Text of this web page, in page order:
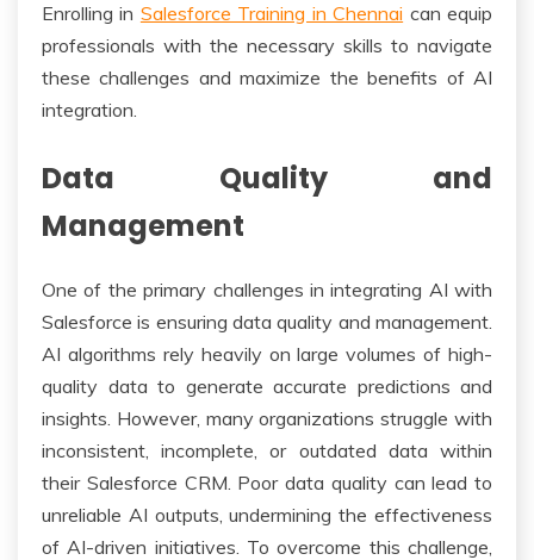
Enrolling in Salesforce Training in Chennai can equip
professionals with the necessary skills to navigate
these challenges and maximize the benefits of AI
integration.
Data Quality and
Management
One of the primary challenges in integrating AI with
Salesforce is ensuring data quality and management.
AI algorithms rely heavily on large volumes of high-
quality data to generate accurate predictions and
insights. However, many organizations struggle with
inconsistent, incomplete, or outdated data within
their Salesforce CRM. Poor data quality can lead to
unreliable AI outputs, undermining the effectiveness
of AI-driven initiatives. To overcome this challenge,